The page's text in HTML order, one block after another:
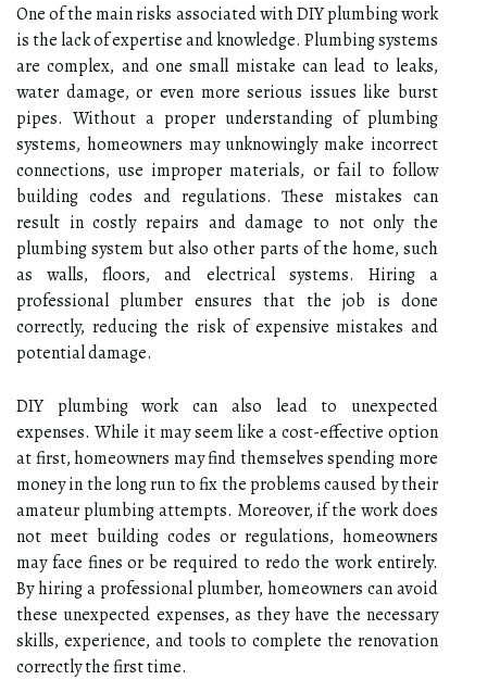
One of the main risks associated with DIY plumbing work
is the lack of expertise and knowledge. Plumbing systems
are complex, and one small mistake can lead to leaks,
water damage, or even more serious issues like burst
pipes. Without a proper understanding of plumbing
systems, homeowners may unknowingly make incorrect
connections, use improper materials, or fail to follow
building codes and regulations. These mistakes can
result in costly repairs and damage to not only the
plumbing system but also other parts of the home, such
as walls, floors, and electrical systems. Hiring a
professional plumber ensures that the job is done
correctly, reducing the risk of expensive mistakes and
potential damage.
DIY plumbing work can also lead to unexpected
expenses. While it may seem like a cost-effective option
at first, homeowners may find themselves spending more
money in the long run to fix the problems caused by their
amateur plumbing attempts. Moreover, if the work does
not meet building codes or regulations, homeowners
may face fines or be required to redo the work entirely.
By hiring a professional plumber, homeowners can avoid
these unexpected expenses, as they have the necessary
skills, experience, and tools to complete the renovation
correctly the first time.